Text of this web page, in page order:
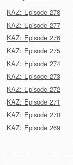
KAZ: Episode 278
KAZ: Episode 277
KAZ: Episode 276
KAZ: Episode 275
KAZ: Episode 274
KAZ: Episode 273
KAZ: Episode 272
KAZ: Episode 271
KAZ: Episode 270
KAZ: Episode 269